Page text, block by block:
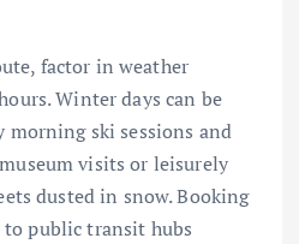
factor in weather
Winter days can be
morning ski sessions and
visits or leisurely
dusted in snow. Booking
to public transit hubs